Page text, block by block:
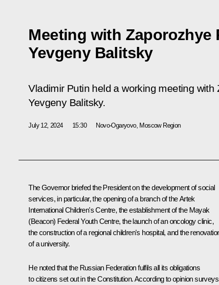
Meeting with Zaporozhye
Yevgeny Balitsky
Vladimir Putin held a working meeting
Yevgeny Balitsky.
July 12, 2024 15:30 Novo-Ogaryovo, Moscow Region
The Governor briefed the President on the development of social
services, in particular, the opening of a branch of the Artek
International Children's Centre, the establishment of the Mayak
(Beacon) Federal Youth Centre, the launch of an oncology clinic,
the construction of a regional children's hospital, and the
of a university.
He noted that the Russian Federation fulfils all its obligations
to citizens set out in the Constitution. According to opinion